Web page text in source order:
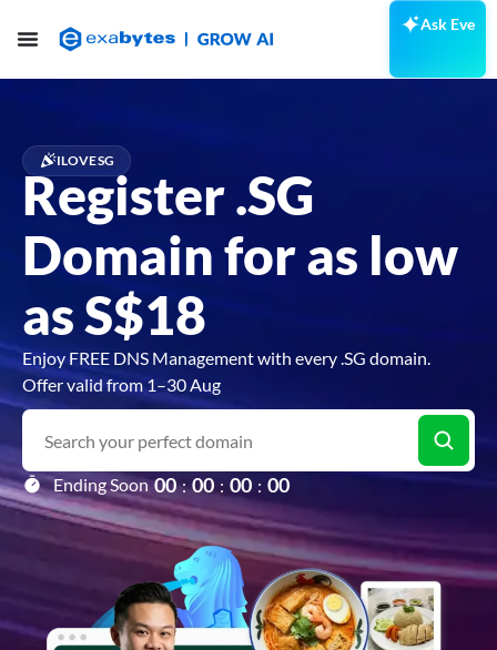
Ask Eve
ILOVESG
Register .SG
Domain for as low
as S$18
Enjoy FREE DNS Management with every .SG domain.
Offer valid from 1–30 Aug
Ending Soon 00 : 00 : 00 : 00